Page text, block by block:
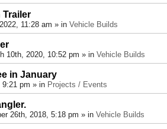
11:28 am » in Vehicle Builds
10th, 2020, 10:52 pm » in Vehicle Builds
in January
9:21 pm » in Projects / Events
26th, 2018, 5:18 pm » in Vehicle Builds